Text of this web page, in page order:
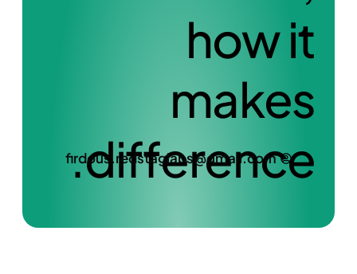
how it
makes
difference.
firdous.redstaglabs@gmail.com